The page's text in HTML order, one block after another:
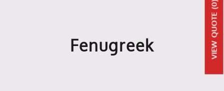
Fenugreek VIEW
QUOTE
(0)